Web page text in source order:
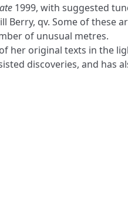
1999, with suggested
Berry, qv. Some of these
of unusual metres.
her original texts in the
discoveries, and has